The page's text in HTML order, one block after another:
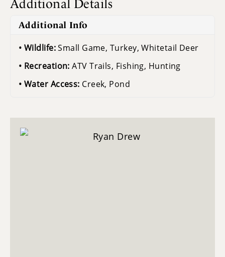
Additional Details
Additional Info
Wildlife:Small Game, Turkey, Whitetail Deer
Recreation:ATV Trails, Fishing, Hunting
Water Access: Creek, Pond